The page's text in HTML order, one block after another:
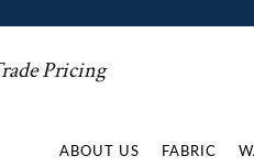
Pricing
ABOUT US FABRIC